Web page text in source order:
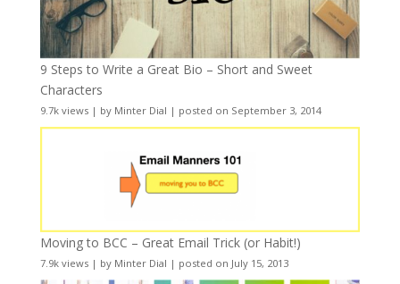
9 Steps to Write a Great Bio – Short and Sweet
Characters
9.7k views| by Minter Dial | posted on September 3, 2014
Moving to BCC – Great Email Trick (or Habit!)
7.9k views| by Minter Dial | posted on July 15, 2013